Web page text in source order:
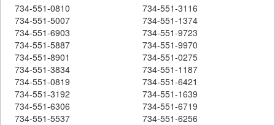
734-551-0810
734-551-3116
734-551-5007
734-551-1374
734-551-6903
734-551-9723
734-551-5887
734-551-9970
734-551-8901
734-551-0275
734-551-3834
734-551-1187
734-551-0819
734-551-6421
734-551-3192
734-551-1639
734-551-6306
734-551-6719
734-551-5537
734-551-6256